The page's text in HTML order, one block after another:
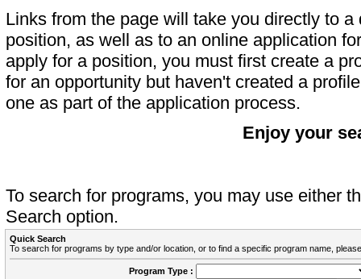
Links from the page will take you directly to
position, as well as to an online application
apply for a position, you must first create a
for an opportunity but haven't created a
one as part of the application process.
Enjoy your
To search for programs, you may use either
Search option.
Quick Search
To search for programs by type and/or location, or to find a specific program name,
Program Type :